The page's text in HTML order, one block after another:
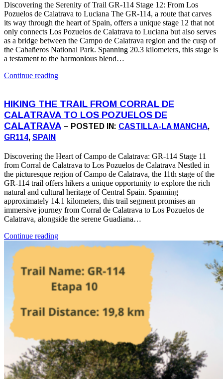
Discovering the Serenity of Trail GR-114 Stage 12: From Los
Pozuelos de Calatrava to Luciana The GR-114, a route that carves
its way through the heart of Spain, offers a unique stage 12 that not
only connects Los Pozuelos de Calatrava to Luciana but also serves
as a bridge between the Campo de Calatrava region and the cusp of
the Cabañeros National Park. Spanning 20.3 kilometers, this stage is
a testament to the harmonious blend…
Continue reading
HIKING THE TRAIL FROM CORRAL DE
CALATRAVA TO LOS POZUELOS DE
CALATRAVA – POSTED IN: CASTILLA-LA MANCHA,
GR114, SPAIN
Discovering the Heart of Campo de Calatrava: GR-114 Stage 11
from Corral de Calatrava to Los Pozuelos de Calatrava Nestled in
the picturesque region of Campo de Calatrava, the 11th stage of the
GR-114 trail offers hikers a unique opportunity to explore the rich
natural and cultural heritage of Central Spain. Spanning
approximately 14.1 kilometers, this trail segment promises an
immersive journey from Corral de Calatrava to Los Pozuelos de
Calatrava, alongside the serene Guadiana…
Continue reading